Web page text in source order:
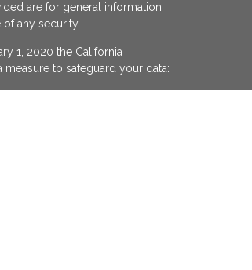
are for general information,
any security.
1, 2020 the California
to safeguard your data: